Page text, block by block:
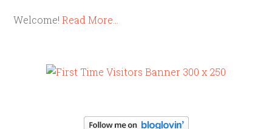
Welcome!Read More…